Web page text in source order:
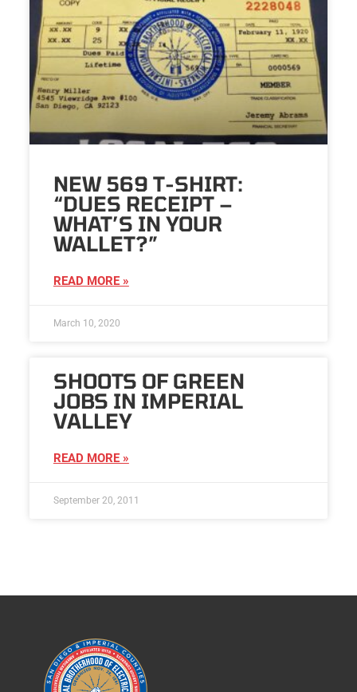
NEW 569 T-SHIRT:
“DUES RECEIPT –
WHAT’S IN YOUR
WALLET?”
READ MORE »
March 10, 2020
SHOOTS OF GREEN
JOBS IN IMPERIAL
VALLEY
READ MORE »
September 20, 2011